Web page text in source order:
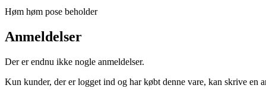
Høm høm pose beholder
Anmeldelser
Der er endnu ikke nogle anmeldelser.
Kun kunder, der er logget ind og har købt denne vare, kan skrive en